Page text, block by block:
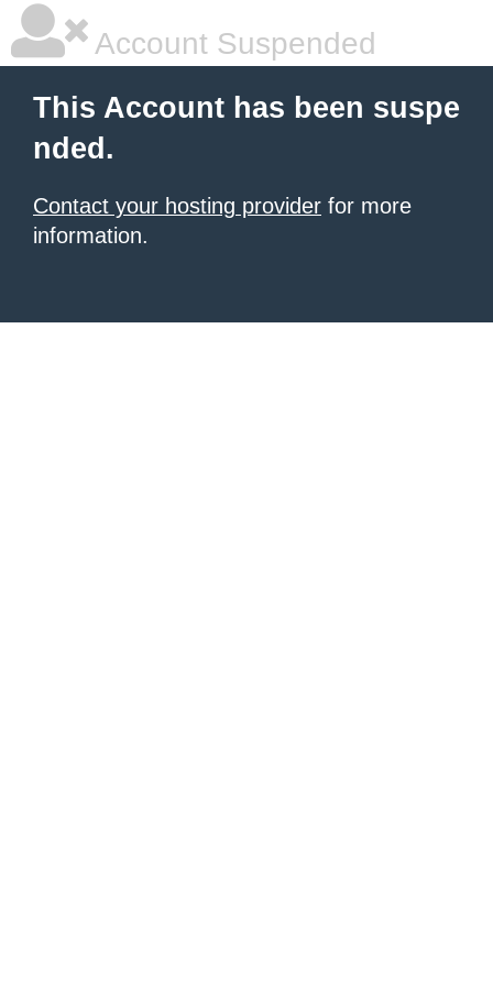
Account Suspended
This Account has been suspe
nded.
Contact your hosting provider for more
information.